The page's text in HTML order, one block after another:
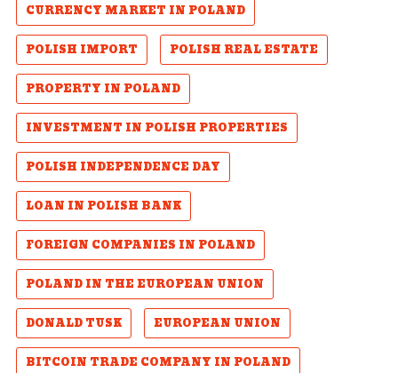
CURRENCY MARKET IN POLAND
POLISH IMPORT
POLISH REAL ESTATE
PROPERTY IN POLAND
INVESTMENT IN POLISH PROPERTIES
POLISH INDEPENDENCE DAY
LOAN IN POLISH BANK
FOREIGN COMPANIES IN POLAND
POLAND IN THE EUROPEAN UNION
DONALD TUSK
EUROPEAN UNION
BITCOIN TRADE COMPANY IN POLAND